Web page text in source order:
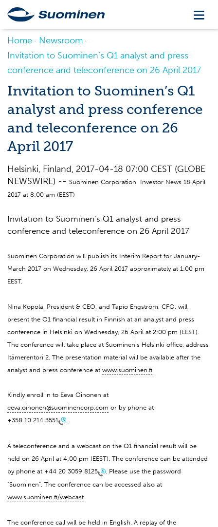
Home
Newsroom
Invitation to Suominen’s Q1 analyst and press
conference and teleconference on 26 April 2017
Invitation to Suominen’s Q1
analyst and press conference
and teleconference on 26
April 2017
Helsinki, Finland, 2017-04-18 07:00 CEST (GLOBE
NEWSWIRE) -- Suominen Corporation Investor News 18 April
2017 at 8:00 am (EEST)
Invitation to Suominen’s Q1 analyst and press
conference and teleconference on 26 April 2017
Suominen Corporation will publish its Interim Report for January-
March 2017 on Wednesday, 26 April 2017 approximately at 1:00 pm
EEST.
Nina Kopola, President & CEO, and Tapio Engström, CFO, will
present the Q1 financial result in Finnish at an analyst and press
conference in Helsinki on Wednesday, 26 April at 2:00 pm (EEST).
The conference will take place at Suominen’s Helsinki office, address
Itämerentori 2. The presentation material will be available after the
analyst and press conference at www.suominen.fi
Kindly enroll in to Eeva Oinonen at
eeva.oinonen@suominencorp.com or by phone at
+358 10 214 3551
A teleconference and a webcast on the Q1 financial result will be
held on 26 April at 4:00 pm (EEST). The conference can be attended
by phone at +44 20 3059 8125
. Please use the password
"Suominen". The conference can be accessed also at
www.suominen.fi/webcast.
The conference call will be held in English. A replay of the